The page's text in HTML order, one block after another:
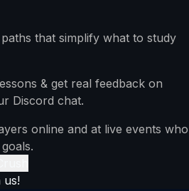
that simplify what to study
& get real feedback on
Discord chat.
online and at live events who
us!